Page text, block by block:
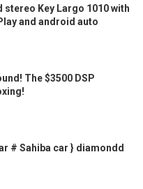
stereo Key Largo 1010 with
and android auto
The $3500 DSP
# Sahiba car } diamondd